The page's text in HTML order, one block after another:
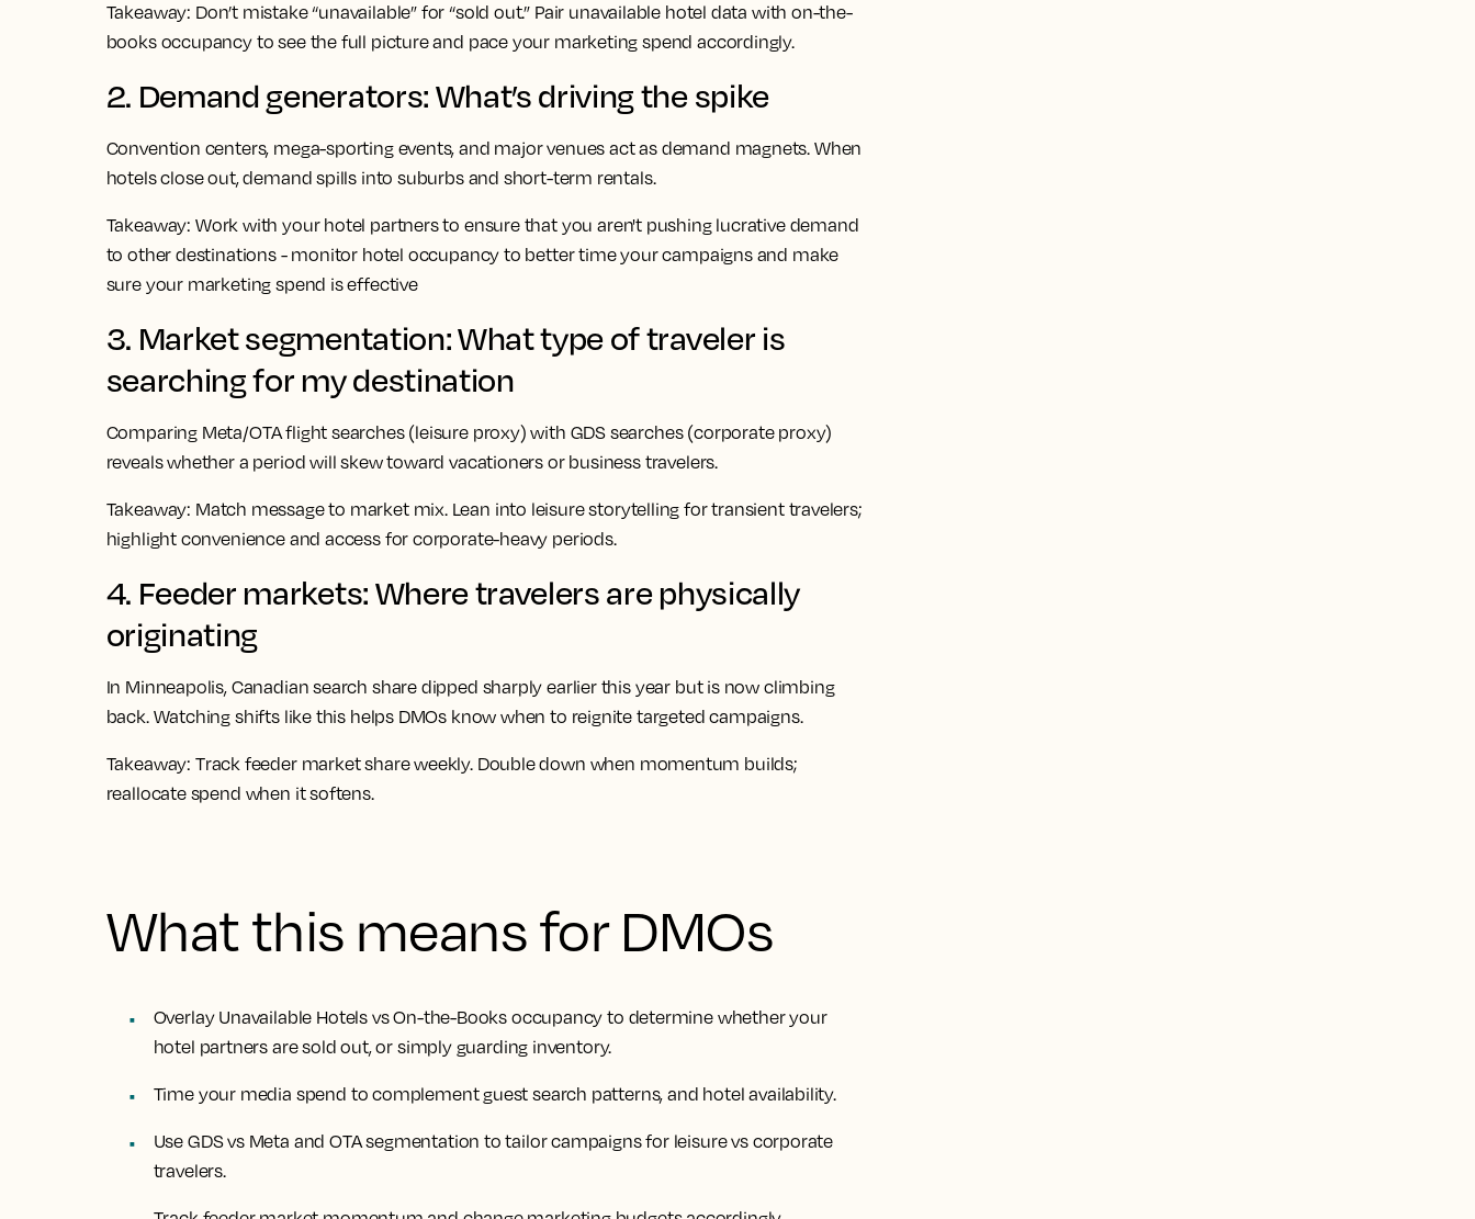
Takeaway: Don’t mistake “unavailable” for “sold out.” Pair unavailable hotel data with on-the-
books occupancy to see the full picture and pace your marketing spend accordingly.
2. Demand generators: What’s driving the spike
Convention centers, mega-sporting events, and major venues act as demand magnets. When
hotels close out, demand spills into suburbs and short-term rentals.
Takeaway: Work with your hotel partners to ensure that you aren't pushing lucrative demand
to other destinations - monitor hotel occupancy to better time your campaigns and make
sure your marketing spend is effective
3. Market segmentation: What type of traveler is
searching for my destination
Comparing Meta/OTA flight searches (leisure proxy) with GDS searches (corporate proxy)
reveals whether a period will skew toward vacationers or business travelers.
Takeaway: Match message to market mix. Lean into leisure storytelling for transient travelers;
highlight convenience and access for corporate-heavy periods.
4. Feeder markets: Where travelers are physically
originating
In Minneapolis, Canadian search share dipped sharply earlier this year but is now climbing
back. Watching shifts like this helps DMOs know when to reignite targeted campaigns.
Takeaway: Track feeder market share weekly. Double down when momentum builds;
reallocate spend when it softens.
What this means for DMOs
Overlay Unavailable Hotels vs On-the-Books occupancy to determine whether your
hotel partners are sold out, or simply guarding inventory.
Time your media spend to complement guest search patterns, and hotel availability.
Use GDS vs Meta and OTA segmentation to tailor campaigns for leisure vs corporate
travelers.